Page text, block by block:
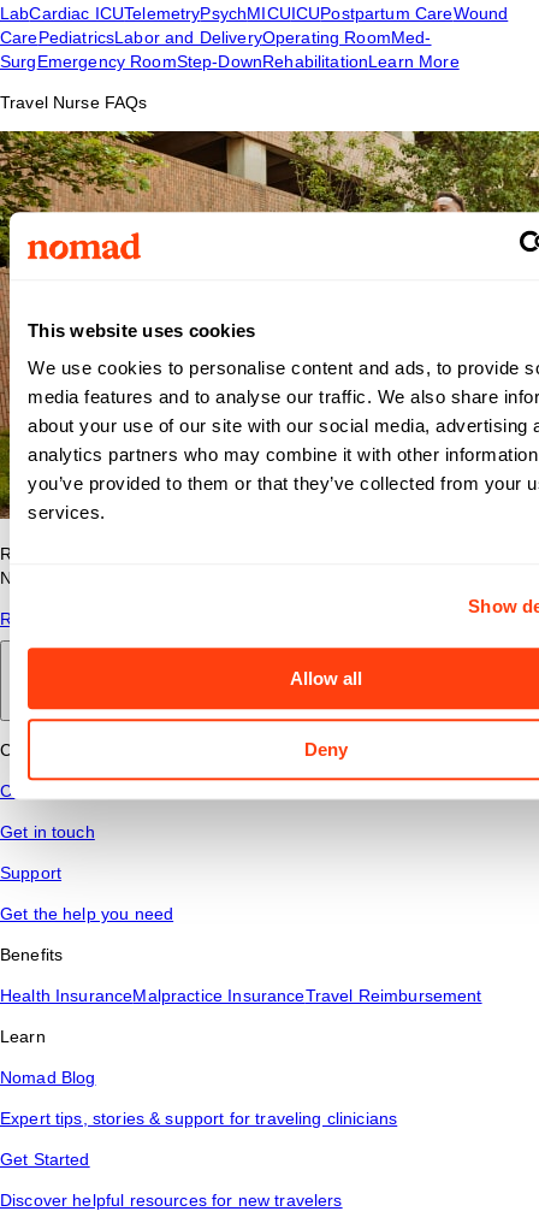
This website uses cookies
We use cookies to personalise content and ads, to provide
media features and to analyse our traffic. We also share
about your use of our site with our social media, advertising
analytics partners who may combine it with other
you’ve provided to them or that they’ve collected from your
services.
Show
Allow all
Deny
LabCardiac ICUTelemetryPsychMICUICUPostpartum CareWound
CarePediatricsLabor and DeliveryOperating RoomMed-
SurgEmergency RoomStep-DownRehabilitationLearn More
Travel Nurse FAQs
Read answers to common questions about travel nursing with
Nomad Health.
Read More
Connect
Contact Us
Get in touch
Support
Get the help you need
Benefits
Health InsuranceMalpractice InsuranceTravel Reimbursement
Learn
Nomad Blog
Expert tips, stories & support for traveling clinicians
Get Started
Discover helpful resources for new travelers